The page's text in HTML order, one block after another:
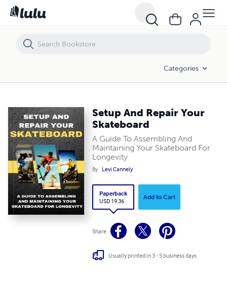
Categories
Setup And Repair Your
Skateboard
A Guide To Assembling And
Maintaining Your Skateboard For
Longevity
By Levi Cannely
Paperback
USD 19.36
Add to Cart
Share
Usually printed in 3 - 5 business days
Setup And Repair Your Skateboard